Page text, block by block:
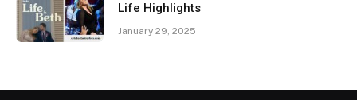
Life Highlights
January 29, 2025